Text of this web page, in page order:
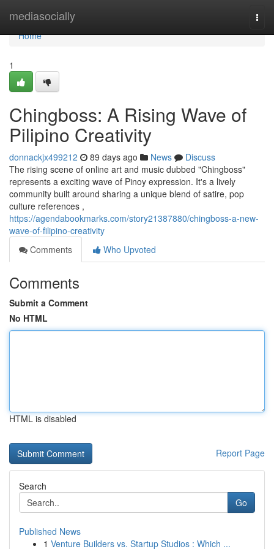
mediasocially
Home
Home
1
Chingboss: A Rising Wave of
Pilipino Creativity
donnackjx499212 89 days ago News
Discuss
The rising scene of online art and music dubbed "Chingboss"
represents a exciting wave of Pinoy expression. It's a lively
community built around sharing a unique blend of satire, pop
culture references ,
https://agendabookmarks.com/story21387880/chingboss-a-new-
wave-of-filipino-creativity
Comments
Who Upvoted
Comments
Submit a Comment
No HTML
HTML is disabled
Report Page
Search
Go
Published News
1 Venture Builders vs. Startup Studios : Which ...